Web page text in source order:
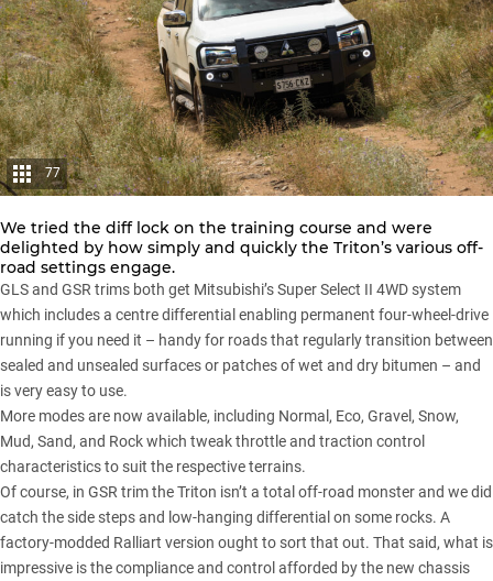
77
We tried the diff lock on the training course and were
delighted by how simply and quickly the Triton’s various off-
road settings engage.
GLS and GSR trims both get Mitsubishi’s Super Select II 4WD system
which includes a centre differential enabling permanent four-wheel-drive
running if you need it – handy for roads that regularly transition between
sealed and unsealed surfaces or patches of wet and dry bitumen – and
is very easy to use.
More modes are now available, including Normal, Eco, Gravel, Snow,
Mud, Sand, and Rock which tweak throttle and traction control
characteristics to suit the respective terrains.
Of course, in GSR trim the Triton isn’t a total off-road monster and we did
catch the side steps and low-hanging differential on some rocks. A
factory-modded Ralliart version ought to sort that out. That said, what is
impressive is the compliance and control afforded by the new chassis